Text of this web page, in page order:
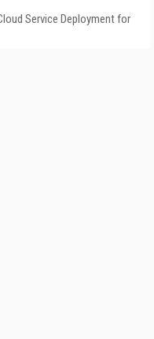
Service Deployment for